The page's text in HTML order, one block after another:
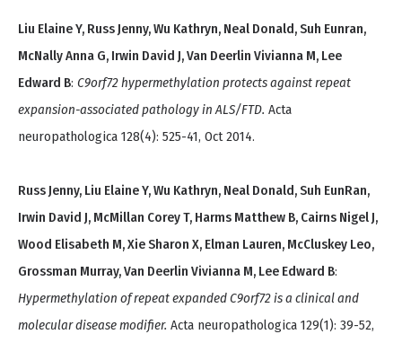
Liu Elaine Y, Russ Jenny, Wu Kathryn, Neal Donald, Suh Eunran,
McNally Anna G, Irwin David J, Van Deerlin Vivianna M, Lee
Edward B: C9orf72 hypermethylation protects against repeat
expansion-associated pathology in ALS/FTD. Acta
neuropathologica 128(4): 525-41, Oct 2014.
Russ Jenny, Liu Elaine Y, Wu Kathryn, Neal Donald, Suh EunRan,
Irwin David J, McMillan Corey T, Harms Matthew B, Cairns Nigel J,
Wood Elisabeth M, Xie Sharon X, Elman Lauren, McCluskey Leo,
Grossman Murray, Van Deerlin Vivianna M, Lee Edward B:
Hypermethylation of repeat expanded C9orf72 is a clinical and
molecular disease modifier. Acta neuropathologica 129(1): 39-52,